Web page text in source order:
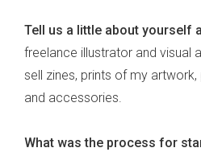
Tell us a little about yourself
freelance illustrator and visual
sell zines, prints of my
and accessories.
What was the process for